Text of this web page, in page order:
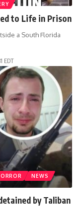
to Life in Prison
a South Florida
EDT
NEWS
by Taliban